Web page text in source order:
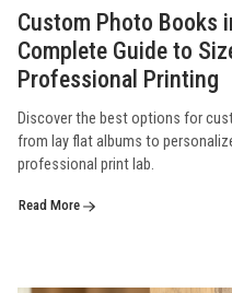
Custom Photo Books
Complete Guide to
Professional Printing
Discover the best options for
from lay flat albums to
professional print lab.
Read More